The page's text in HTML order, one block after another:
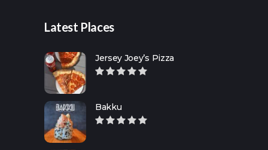
Latest Places
Jersey Joey’s Pizza
Bakku